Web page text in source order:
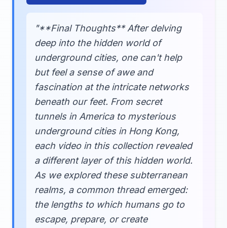
"**Final Thoughts** After delving
deep into the hidden world of
underground cities, one can't help
but feel a sense of awe and
fascination at the intricate networks
beneath our feet. From secret
tunnels in America to mysterious
underground cities in Hong Kong,
each video in this collection revealed
a different layer of this hidden world.
As we explored these subterranean
realms, a common thread emerged:
the lengths to which humans go to
escape, prepare, or create